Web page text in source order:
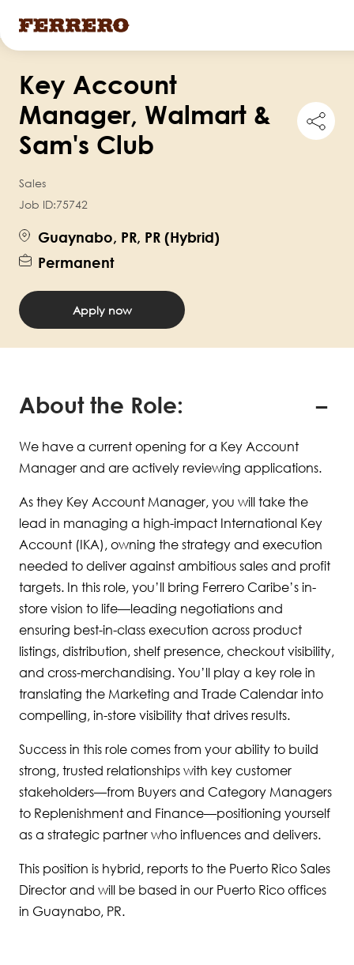
main
content
Key Account
Manager, Walmart &
Sam's Club
this
Sales
Job ID:75742
Guaynabo, PR, PR (Hybrid)
Permanent
Apply now
About the Role:
We have a current opening for a Key Account
Manager and are actively reviewing applications.
As they Key Account Manager, you will take the
lead in managing a high-impact International Key
Account (IKA), owning the strategy and execution
needed to deliver against ambitious sales and profit
targets. In this role, you’ll bring Ferrero Caribe’s in-
store vision to life—leading negotiations and
ensuring best-in-class execution across product
listings, distribution, shelf presence, checkout visibility,
and cross-merchandising. You’ll play a key role in
translating the Marketing and Trade Calendar into
compelling, in-store visibility that drives results.
Success in this role comes from your ability to build
strong, trusted relationships with key customer
stakeholders—from Buyers and Category Managers
to Replenishment and Finance—positioning yourself
as a strategic partner who influences and delivers.
This position is hybrid, reports to the Puerto Rico Sales
Director and will be based in our Puerto Rico offices
in Guaynabo, PR.